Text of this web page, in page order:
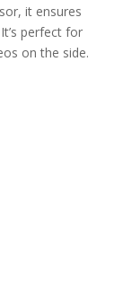
it ensures
perfect for
on the side.